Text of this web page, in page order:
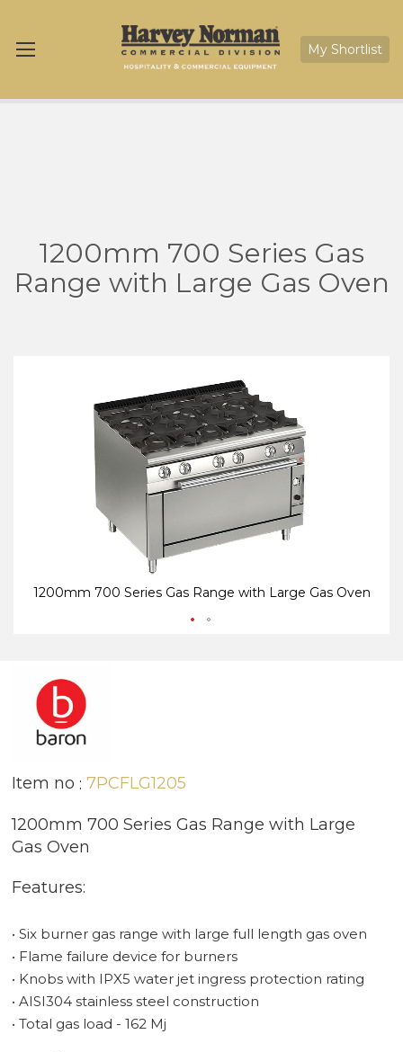
My Shortlist
1200mm 700 Series Gas
Range with Large Gas Oven
1200mm 700 Series Gas Range with Large Gas Oven
Item no 7PCFLG1205
1200mm 700 Series Gas Range with Large
Gas Oven
Features:
• Six burner gas range with large full length gas oven
• Flame failure device for burners
• Knobs with IPX5 water jet ingress protection rating
• AISI304 stainless steel construction
• Total gas load - 162 Mj